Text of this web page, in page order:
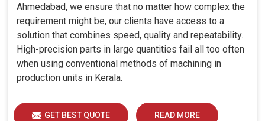
Ahmedabad, we ensure that no matter how complex the
requirement might be, our clients have access to a
solution that combines speed, quality and repeatability.
High-precision parts in large quantities fail all too often
when using conventional methods of machining in
production units in Kerala.
GET BEST QUOTE READ MORE